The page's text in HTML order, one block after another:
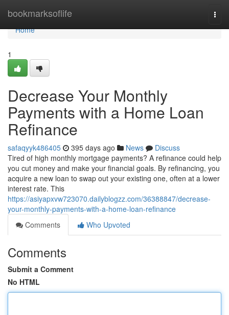
bookmarksoflife
Home
Home
1
Decrease Your Monthly
Payments with a Home Loan
Refinance
safaqyyk486405 395 days ago News
Discuss
Tired of high monthly mortgage payments? A refinance could help
you cut money and make your financial goals. By refinancing, you
acquire a new loan to swap out your existing one, often at a lower
interest rate. This
https://asiyapxvw723070.dailyblogzz.com/36388847/decrease-
your-monthly-payments-with-a-home-loan-refinance
Comments
Who Upvoted
Comments
Submit a Comment
No HTML